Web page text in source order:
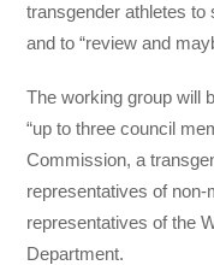
transgender athletes to
and to “review and
The working group will
“up to three council
Commission, a
representatives of
representatives of the
Department.